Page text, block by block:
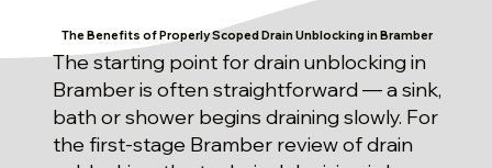
The Benefits of Properly Scoped Drain Unblocking in Bramber
The starting point for drain unblocking in
Bramber is often straightforward — a sink,
bath or shower begins draining slowly. For
the first-stage Bramber review of drain